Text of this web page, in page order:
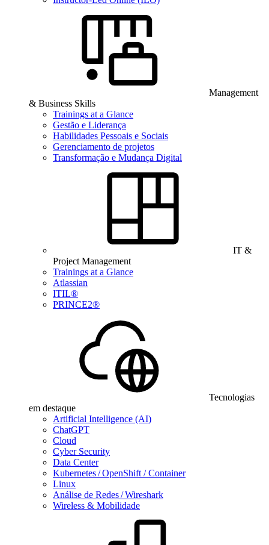
Management
& Business Skills
Trainings at a Glance
Gestão e Liderança
Habilidades Pessoais e Sociais
Gerenciamento de projetos
Transformação e Mudança Digital
IT &
Project Management
Trainings at a Glance
Atlassian
ITIL®
PRINCE2®
Tecnologias
em destaque
Artificial Intelligence (AI)
ChatGPT
Cloud
Cyber Security
Data Center
Kubernetes / OpenShift / Container
Linux
Análise de Redes / Wireshark
Wireless & Mobilidade